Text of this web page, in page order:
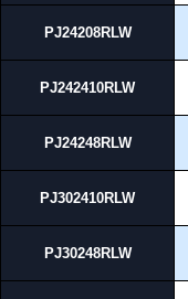
PJ24208RLW
PJ242410RLW
PJ24248RLW
PJ302410RLW
PJ30248RLW